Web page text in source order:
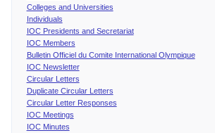
Colleges and Universities
Individuals
IOC Presidents and Secretariat
IOC Members
Bulletin Officiel du Comite International Olympique
IOC Newsletter
Circular Letters
Duplicate Circular Letters
Circular Letter Responses
IOC Meetings
IOC Minutes